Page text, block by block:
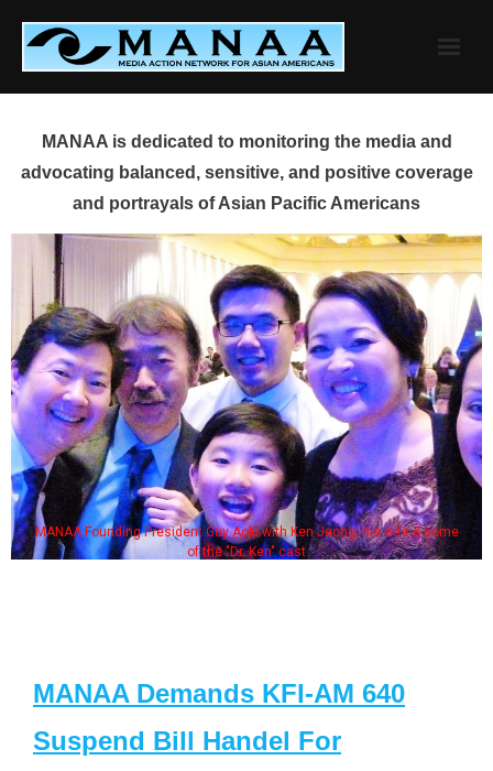
content
MANAA is dedicated to monitoring the media and
advocating balanced, sensitive, and positive coverage
and portrayals of Asian Pacific Americans
MANAA Founding President Guy Aoki with Ken Jeong, his wife & some
of the "Dr. Ken" cast
MANAA Demands KFI-AM 640
Suspend Bill Handel For